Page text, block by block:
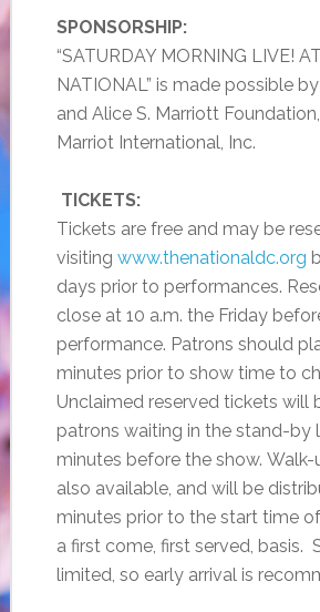
SPONSORSHIP:
“SATURDAY MORNING LIVE!
NATIONAL” is made possible
and Alice S. Marriott
Marriot International, Inc.
TICKETS:
Tickets are free and may be
visiting www.thenationaldc.org
days prior to performances.
close at 10 a.m. the Friday
performance. Patrons should
minutes prior to show time to
Unclaimed reserved tickets will
patrons waiting in the stand-by
minutes before the show.
also available, and will be
minutes prior to the start time
a first come, first served, basis.
limited, so early arrival is